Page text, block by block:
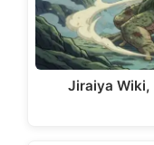
Jiraiya Wiki,